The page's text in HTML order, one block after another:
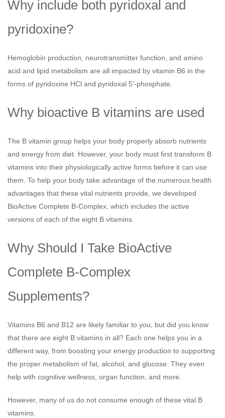
Why include both pyridoxal and
pyridoxine?
Hemoglobin production, neurotransmitter function, and amino
acid and lipid metabolism are all impacted by vitamin B6 in the
forms of pyridoxine HCl and pyridoxal 5'-phosphate.
Why bioactive B vitamins are used
The B vitamin group helps your body properly absorb nutrients
and energy from diet. However, your body must first transform B
vitamins into their physiologically active forms before it can use
them. To help your body take advantage of the numerous health
advantages that these vital nutrients provide, we developed
BioActive Complete B-Complex, which includes the active
versions of each of the eight B vitamins.
Why Should I Take BioActive
Complete B-Complex
Supplements?
Vitamins B6 and B12 are likely familiar to you, but did you know
that there are eight B vitamins in all? Each one helps you in a
different way, from boosting your energy production to supporting
the proper metabolism of fat, alcohol, and glucose. They even
help with cognitive wellness, organ function, and more.
However, many of us do not consume enough of these vital B
vitamins.